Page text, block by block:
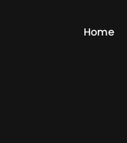
Home